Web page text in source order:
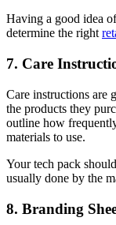
Having a good idea
determine the right
7. Care
Care instructions are
the products they
outline how
materials to use.
Your tech pack
usually done by the
8. Branding